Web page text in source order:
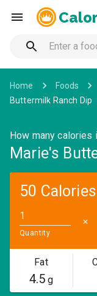
Home Foods
Buttermilk Ranch Dip
How many calories
Marie's
50 Calories
Quantity
✕
Fat
4.5g